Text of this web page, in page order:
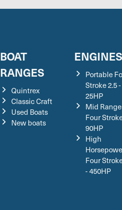
BOAT
RANGES
Quintrex
Classic Craft
Used Boats
New boats
ENGINES
Portable
Stroke 2.5 -
25HP
Mid Range
Four
90HP
High
Four
- 450HP